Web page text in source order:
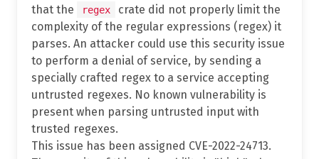
that the
regex
crate did not properly limit the
complexity of the regular expressions (regex) it
parses. An attacker could use this security issue
to perform a denial of service, by sending a
specially crafted regex to a service accepting
untrusted regexes. No known vulnerability is
present when parsing untrusted input with
trusted regexes.
This issue has been assigned CVE-2022-24713.